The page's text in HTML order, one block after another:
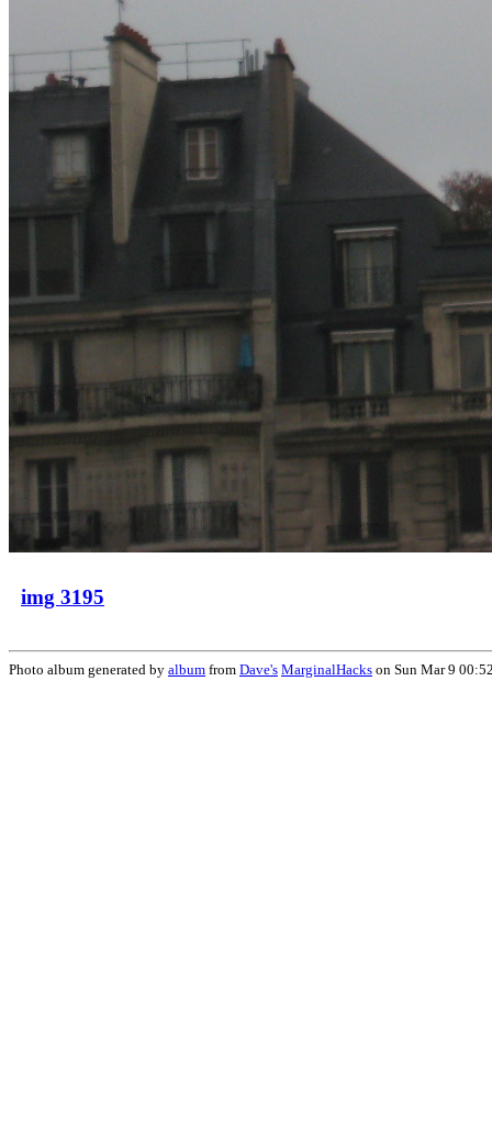
img 3195
Photo album generated by album from Dave's MarginalHacks on Sun Mar 9